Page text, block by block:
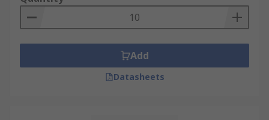
Add
Datasheets